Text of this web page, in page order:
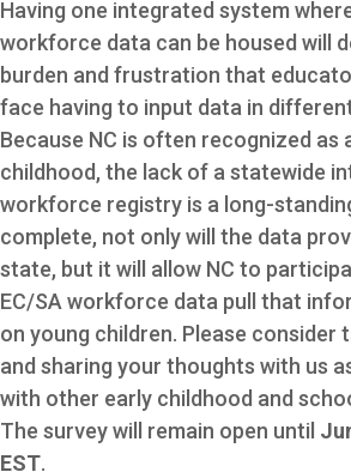
Having one integrated system
workforce data can be housed will
burden and frustration that
face having to input data in
Because NC is often recognized as
childhood, the lack of a statewide
workforce registry is a long-
complete, not only will the data
state, but it will allow NC to
EC/SA workforce data pull that
on young children. Please consider
and sharing your thoughts with us
with other early childhood and
The survey will remain open until
EST.